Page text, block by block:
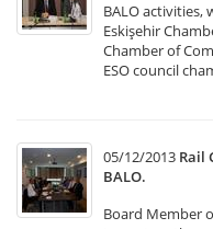
BALO activities,
Eskişehir
Chamber of
ESO council
05/12/2013 Rail
BALO.
Board Member